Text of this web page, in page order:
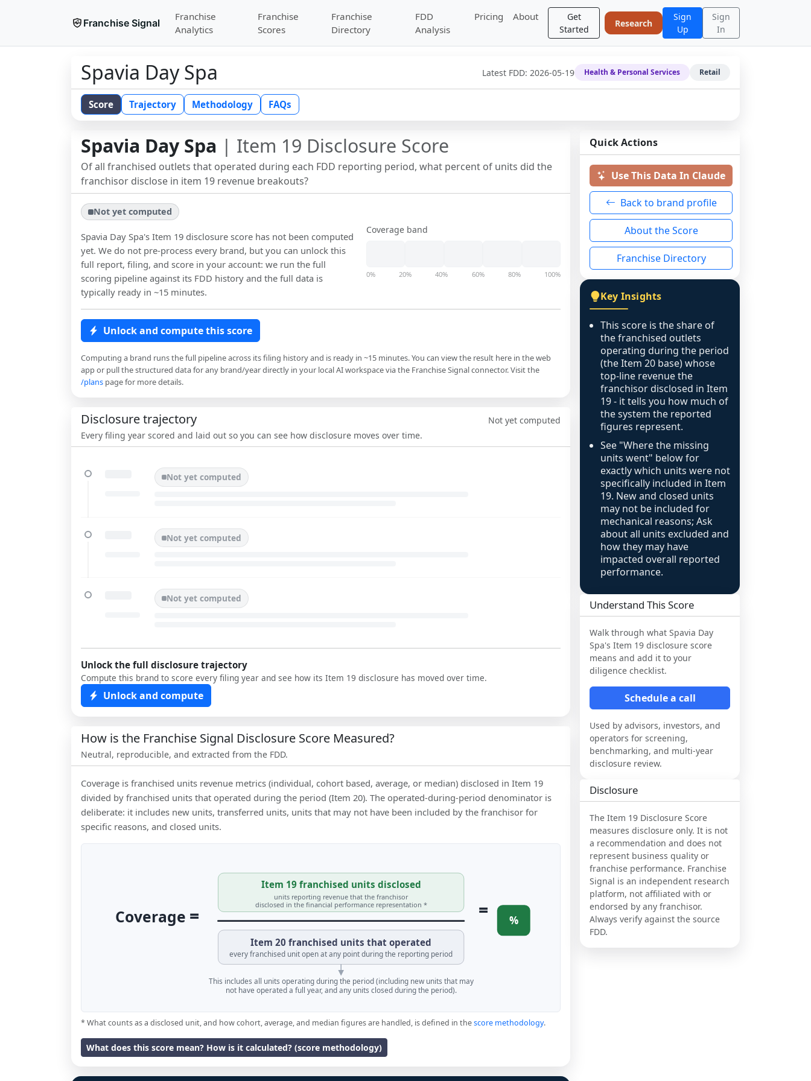
Franchise Signal
Franchise
Analytics
Franchise
Scores
Franchise
Directory
FDD
Analysis
Pricing About
Get
Started
Research
Sign
Up
Sign
In
Spavia Day Spa Latest FDD: 2026-05-19 Health & Personal Services Retail
Score Trajectory Methodology FAQs
Spavia Day Spa | Item 19 Disclosure Score
Of all franchised outlets that operated during each FDD reporting period, what percent of units did the
franchisor disclose in item 19 revenue breakouts?
Not yet computed
Spavia Day Spa's Item 19 disclosure score has not been computed
yet. We do not pre-process every brand, but you can unlock this
full report, filing, and score in your account: we run the full
scoring pipeline against its FDD history and the full data is
typically ready in ~15 minutes.
Coverage band
0% 20% 40% 60% 80% 100%
Unlock and compute this score
Computing a brand runs the full pipeline across its filing history and is ready in ~15 minutes. You can view the result here in the web
app or pull the structured data for any brand/year directly in your local AI workspace via the Franchise Signal connector. Visit the
/plans page for more details.
Disclosure trajectory
Every filing year scored and laid out so you can see how disclosure moves over time.
Not yet computed
Not yet computed
Not yet computed
Not yet computed
Unlock the full disclosure trajectory
Compute this brand to score every filing year and see how its Item 19 disclosure has moved over time.
Unlock and compute
How is the Franchise Signal Disclosure Score Measured?
Neutral, reproducible, and extracted from the FDD.
Coverage is franchised units revenue metrics (individual, cohort based, average, or median) disclosed in Item 19
divided by franchised units that operated during the period (Item 20). The operated-during-period denominator is
deliberate: it includes new units, transferred units, units that may not have been included by the franchisor for
specific reasons, and closed units.
Coverage =
Item 19 franchised units disclosed
units reporting revenue that the franchisor
disclosed in the financial performance representation *
Item 20 franchised units that operated
every franchised unit open at any point during the reporting period
= %
This includes all units operating during the period (including new units that may
not have operated a full year, and any units closed during the period).
* What counts as a disclosed unit, and how cohort, average, and median figures are handled, is defined in thescore methodology.
What does this score mean? How is it calculated? (score methodology)
Quick Actions
Use This Data In Claude
Back to brand profile
About the Score
Franchise Directory
Key Insights
This score is the share of
the franchised outlets
operating during the period
(the Item 20 base) whose
top-line revenue the
franchisor disclosed in Item
19 - it tells you how much of
the system the reported
figures represent.
See "Where the missing
units went" below for
exactly which units were not
specifically included in Item
19. New and closed units
may not be included for
mechanical reasons; Ask
about all units excluded and
how they may have
impacted overall reported
performance.
Understand This Score
Walk through what Spavia Day
Spa's Item 19 disclosure score
means and add it to your
diligence checklist.
Schedule a call
Used by advisors, investors, and
operators for screening,
benchmarking, and multi-year
disclosure review.
Disclosure
The Item 19 Disclosure Score
measures disclosure only. It is not
a recommendation and does not
represent business quality or
franchise performance. Franchise
Signal is an independent research
platform, not affiliated with or
endorsed by any franchisor.
Always verify against the source
FDD.